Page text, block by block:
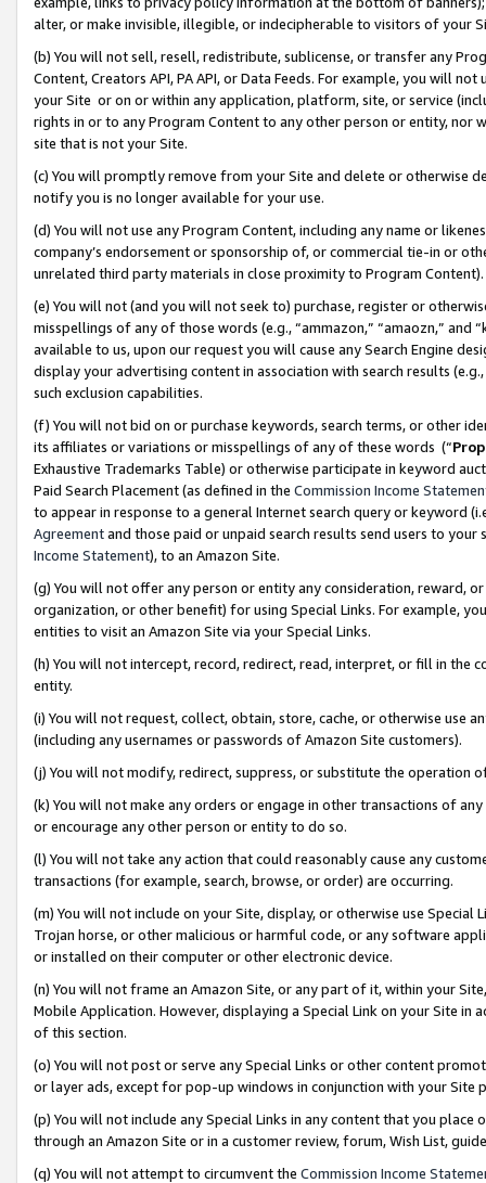
alter, or make invisible, illegible, or indecipherable to visitors of your
(b) You will not sell, resell, redistribute, sublicense, or transfer any
Content, Creators API, PA API, or Data Feeds. For example, you will
your Site or on or within any application, platform, site, or service
rights in or to any Program Content to any other person or entity, nor
site that is not your Site.
(c) You will promptly remove from your Site and delete or otherwise
notify you is no longer available for your use.
(d) You will not use any Program Content, including any name or
company’s endorsement or sponsorship of, or commercial tie-in or
unrelated third party materials in close proximity to Program Content).
(e) You will not (and you will not seek to) purchase, register or
misspellings of any of those words (e.g., “ammazon,” “amaozn,” and
available to us, upon our request you will cause any Search Engine
display your advertising content in association with search results
such exclusion capabilities.
(f) You will not bid on or purchase keywords, search terms, or other
its affiliates or variations or misspellings of any of these words (“
Exhaustive Trademarks Table) or otherwise participate in keyword
Paid Search Placement (as defined in the Commission Income
to appear in response to a general Internet search query or keyword
Agreementand those paid or unpaid search results send users to
Income Statement), to an Amazon Site.
(g) You will not offer any person or entity any consideration, reward,
organization, or other benefit) for using Special Links. For example,
entities to visit an Amazon Site via your Special Links.
(h) You will not intercept, record, redirect, read, interpret, or fill in
entity.
(i) You will not request, collect, obtain, store, cache, or otherwise use
(including any usernames or passwords of Amazon Site customers).
(j) You will not modify, redirect, suppress, or substitute the operation
(k) You will not make any orders or engage in other transactions of
or encourage any other person or entity to do so.
(l) You will not take any action that could reasonably cause any
transactions (for example, search, browse, or order) are occurring.
(m) You will not include on your Site, display, or otherwise use
Trojan horse, or other malicious or harmful code, or any software
or installed on their computer or other electronic device.
(n) You will not frame an Amazon Site, or any part of it, within your
Mobile Application. However, displaying a Special Link on your Site
of this section.
(o) You will not post or serve any Special Links or other content
or layer ads, except for pop-up windows in conjunction with your
(p) You will not include any Special Links in any content that you
through an Amazon Site or in a customer review, forum, Wish List,
(q) You will not attempt to circumvent the Commission Income